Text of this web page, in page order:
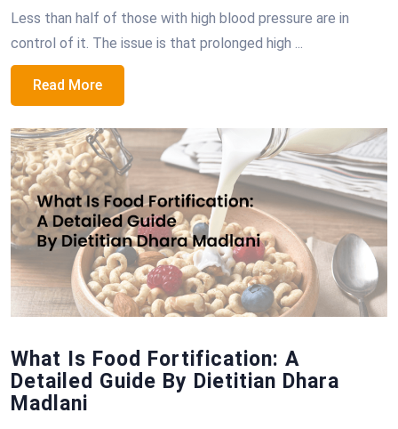
Less than half of those with high blood pressure are in
control of it. The issue is that prolonged high ...
Read More
What Is Food Fortification: A
Detailed Guide By Dietitian Dhara
Madlani